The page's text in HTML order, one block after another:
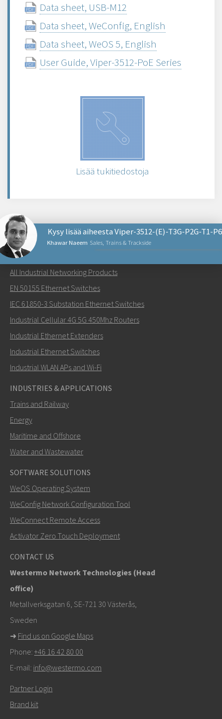
Data sheet, USB-M12
Data sheet, WeConfig, English
Data sheet, WeOS 5, English
User Guide, Viper-3512-PoE Series
Lisää tukitiedostoja
Khawar Naeem Sales, Trains & Trackside
Kysy lisää aiheesta Viper-3512-(E)-T3G-P2G-T1-P6
Lähetä sähköpostia henkilölle Khawar
Miten Khawar voi ottaa sinuun yhteyttä?
+46 16 42 80 00
khawar.naeem@westermo.com
Tukipyynnöissäklikkaa tästä ottaaksesi yhteyttä
tekniseen tukeen
NETWORKING PRODUCTS
All Industrial Networking Products
EN 50155 Ethernet Switches
IEC 61850-3 Substation Ethernet Switches
Industrial Cellular 4G 5G 450Mhz Routers
Industrial Ethernet Extenders
Industrial Ethernet Switches
Industrial WLAN APs and Wi-Fi
INDUSTRIES & APPLICATIONS
Trains and Railway
Energy
Maritime and Offshore
Water and Wastewater
SOFTWARE SOLUTIONS
WeOS Operating System
WeConfig Network Configuration Tool
WeConnect Remote Access
Activator Zero Touch Deployment
CONTACT US
Westermo Network Technologies (Head
office)
Metallverksgatan 6, SE-721 30 Västerås,
Sweden
➜ Find us on Google Maps
Phone: +46 16 42 80 00
E-mail: info@westermo.com
Partner Login
Brand kit